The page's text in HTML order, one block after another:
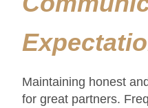
Maintaining honest
for great partners.